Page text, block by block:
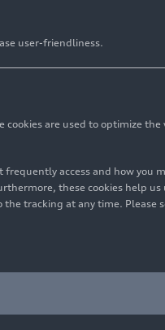
user-friendliness.
are used to optimize
access and how you
these cookies help
tracking at any time. Please